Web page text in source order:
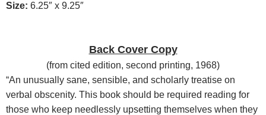
Size: 6.25″ x 9.25″
Back Cover Copy
(from cited edition, second printing, 1968)
“An unusually sane, sensible, and scholarly treatise on
verbal obscenity. This book should be required reading for
those who keep needlessly upsetting themselves when they